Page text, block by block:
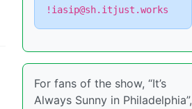
!iasip@sh.itjust.works
For fans of the show, “It’s
Always Sunny in Philadelphia”,